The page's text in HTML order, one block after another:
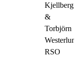
Kjellberg
&
Torbjörn
RSO